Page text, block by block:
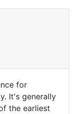
for
It's generally
the earliest